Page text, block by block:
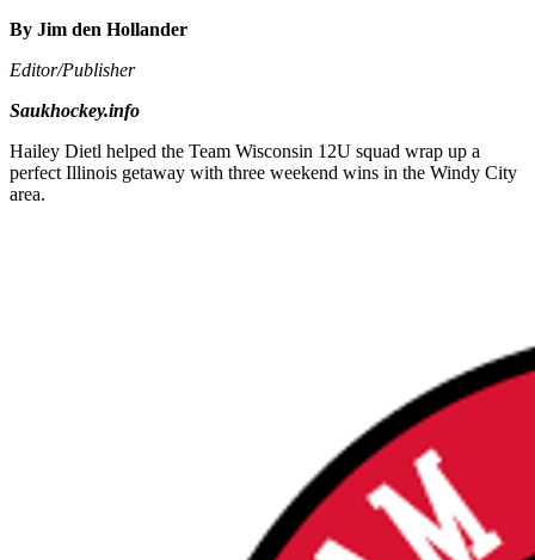
By Jim den Hollander
Editor/Publisher
Saukhockey.info
Hailey Dietl helped the Team Wisconsin 12U squad wrap up a
perfect Illinois getaway with three weekend wins in the Windy City
area.